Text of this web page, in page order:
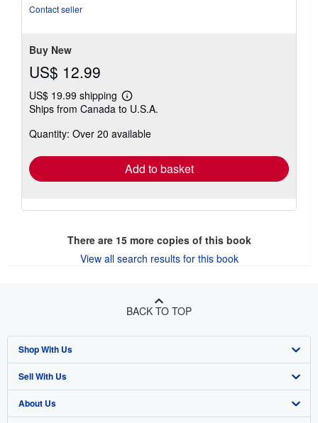
Contact seller
Buy New
US$ 12.99
US$ 19.99 shipping
Learn
more
shipping
Ships from Canada to U.S.A.
Quantity: Over 20 available
Add to basket
There are 15more copies of this book
View all search results for this book
BACK TO TOP
Shop With Us
Advanced Search
Browse Collections
Sell With Us
Start Selling
About Us